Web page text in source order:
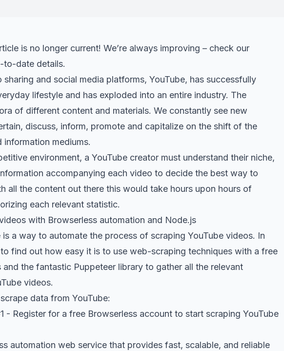
is no longer current! We’re always improving – check our
to-date details.
and social media platforms, YouTube, has successfully
lifestyle and has exploded into an entire industry. The
of different content and materials. We constantly see new
discuss, inform, promote and capitalize on the shift of the
mediums.
environment, a YouTube creator must understand their niche,
accompanying each video to decide the best way to
all the content out there this would take hours upon hours of
each relevant statistic.
with Browserless automation and Node.js
is a way to automate the process of scraping YouTube videos. In
find out how easy it is to use web-scraping techniques with a free
the fantastic Puppeteer library to gather all the relevant
videos.
data from YouTube:
- Register for a free Browserless account to start scraping YouTube
automation web service that provides fast, scalable, and reliable